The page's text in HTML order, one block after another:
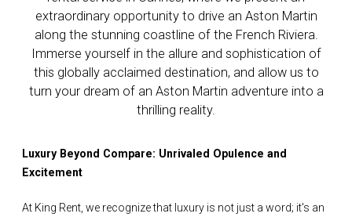
extraordinary opportunity to drive an Aston Martin
along the stunning coastline of the French Riviera.
Immerse yourself in the allure and sophistication of
this globally acclaimed destination, and allow us to
turn your dream of an Aston Martin adventure into a
thrilling reality.
Luxury Beyond Compare: Unrivaled Opulence and
Excitement
At King Rent, we recognize that luxury is not just a word; it's an